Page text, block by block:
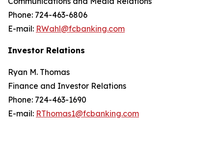
Phone: 724-463-6806
E-mail: RWahl@fcbanking.com
Investor Relations
Ryan M. Thomas
Finance and Investor Relations
Phone: 724-463-1690
E-mail: RThomas1@fcbanking.com